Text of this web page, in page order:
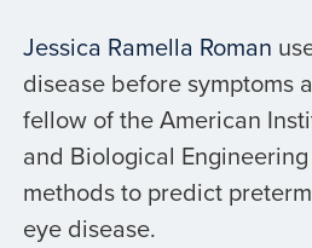
Jessica Ramella Roman
disease before symptoms
fellow of the American
and Biological
methods to predict
eye disease.